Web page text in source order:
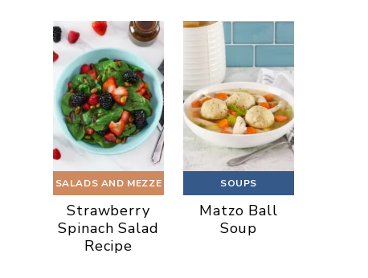
SALADS AND MEZZE
Strawberry
Spinach Salad
Recipe
SOUPS
Matzo Ball
Soup